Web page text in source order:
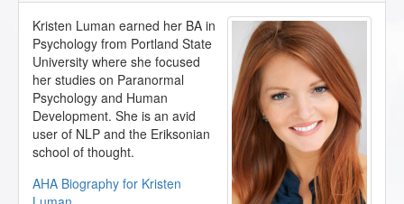
Kristen Luman earned her BA in
Psychology from Portland State
University where she focused
her studies on Paranormal
Psychology and Human
Development. She is an avid
user of NLP and the Eriksonian
school of thought.
AHA Biography for Kristen